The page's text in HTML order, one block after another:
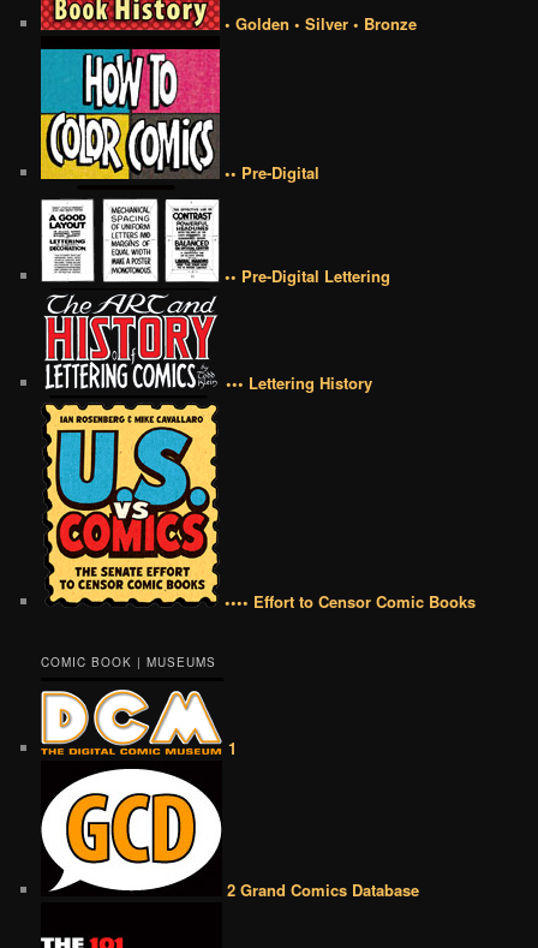
• Golden • Silver • Bronze
•• Pre-Digital
•• Pre-Digital Lettering
••• Lettering History
•••• Effort to Censor Comic Books
COMIC BOOK | MUSEUMS
1
2 Grand Comics Database